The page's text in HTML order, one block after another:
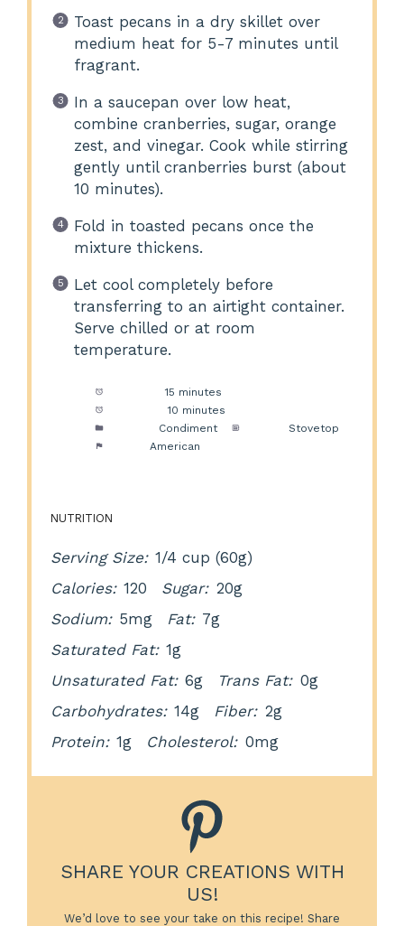
Toast pecans in a dry skillet over
medium heat for 5-7 minutes until
fragrant.
In a saucepan over low heat,
combine cranberries, sugar, orange
zest, and vinegar. Cook while stirring
gently until cranberries burst (about
10 minutes).
Fold in toasted pecans once the
mixture thickens.
Let cool completely before
transferring to an airtight container.
Serve chilled or at room
temperature.
15 minutes
10 minutes
Condiment
Stovetop
American
NUTRITION
Serving Size: 1/4 cup (60g)
Calories: 120 Sugar: 20g
Sodium: 5mg Fat: 7g
Saturated Fat: 1g
Unsaturated Fat: 6g Trans Fat: 0g
Carbohydrates: 14g Fiber: 2g
Protein: 1g Cholesterol: 0mg
SHARE YOUR CREATIONS WITH
US!
We’d love to see your take on this recipe! Share